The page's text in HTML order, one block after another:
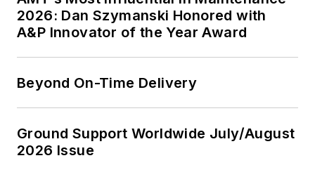
2026: Dan Szymanski Honored with
A&P Innovator of the Year Award
Beyond On-Time Delivery
Ground Support Worldwide July/August
2026 Issue